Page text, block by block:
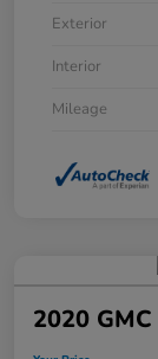
Exterior
Interior
Mileage
2020